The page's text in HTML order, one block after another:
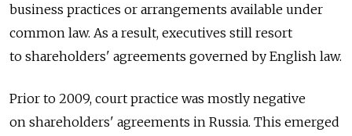
business practices or arrangements available under
common law. As a result, executives still resort
to shareholders' agreements governed by English law.
Prior to 2009, court practice was mostly negative
on shareholders' agreements in Russia. This emerged